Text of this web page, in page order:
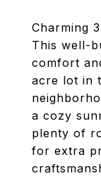
Charming
This well-
comfort
acre lot in
a cozy
plenty of
for extra